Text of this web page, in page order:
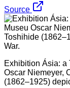
Source
Exhibition Ásia: a
Oscar Niemeyer,
(1862–1925)